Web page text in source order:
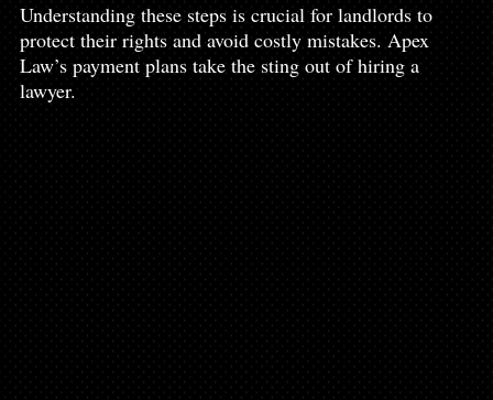
Understanding these steps is crucial for landlords to
protect their rights and avoid costly mistakes. Apex
Law’s payment plans take the sting out of hiring a
lawyer.